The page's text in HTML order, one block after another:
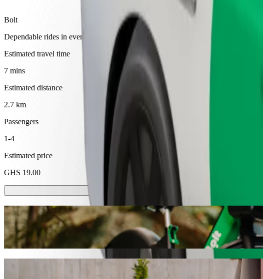
Bolt
Dependable rides in everyday, mid-size cars.
Estimated travel time
7 mins
Estimated distance
2.7 km
Passengers
1-4
Estimated price
GHS 19.00
Scooters or E-bikes
Get around in Cape Coast with Scooters or E-bikes
Get the Bolt app
Get from Superannuation to SSNIT Hostel with